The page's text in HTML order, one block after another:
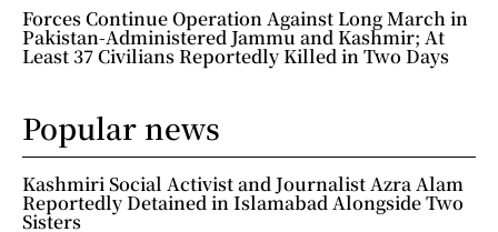
Forces Continue Operation Against Long March in
Pakistan-Administered Jammu and Kashmir; At
Least 37 Civilians Reportedly Killed in Two Days
Popular news
Kashmiri Social Activist and Journalist Azra Alam
Reportedly Detained in Islamabad Alongside Two
Sisters